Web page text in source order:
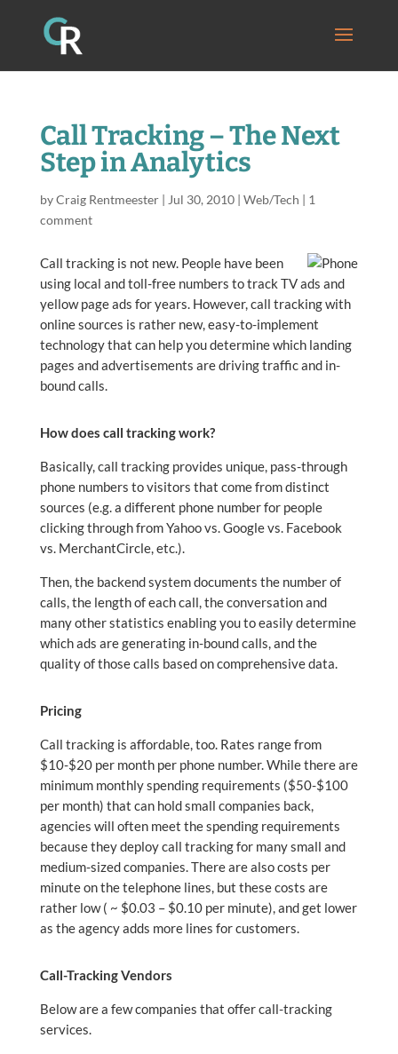
Call Tracking – The Next
Step in Analytics
byCraig Rentmeester| Jul 30, 2010| Web/Tech | 1
comment
Call tracking is not new. People have been
using local and toll-free numbers to track TV ads and
yellow page ads for years. However, call tracking with
online sources is rather new, easy-to-implement
technology that can help you determine which landing
pages and advertisements are driving traffic and in-
bound calls.
How does call tracking work?
Basically, call tracking provides unique, pass-through
phone numbers to visitors that come from distinct
sources (e.g. a different phone number for people
clicking through from Yahoo vs. Google vs. Facebook
vs. MerchantCircle, etc.).
Then, the backend system documents the number of
calls, the length of each call, the conversation and
many other statistics enabling you to easily determine
which ads are generating in-bound calls, and the
quality of those calls based on comprehensive data.
Pricing
Call tracking is affordable, too. Rates range from
$10-$20 per month per phone number. While there are
minimum monthly spending requirements ($50-$100
per month) that can hold small companies back,
agencies will often meet the spending requirements
because they deploy call tracking for many small and
medium-sized companies. There are also costs per
minute on the telephone lines, but these costs are
rather low ( ~ $0.03 – $0.10 per minute), and get lower
as the agency adds more lines for customers.
Call-Tracking Vendors
Below are a few companies that offer call-tracking
services.